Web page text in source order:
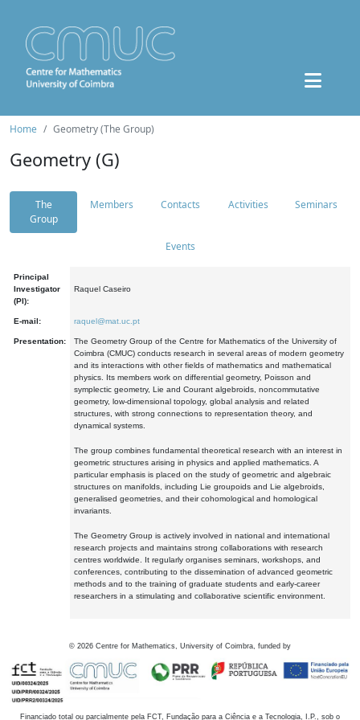
Home Geometry (The Group)
Geometry (G)
The
Group
Members Contacts Activities Seminars
Events
Principal
Investigator
(PI):
Raquel Caseiro
E-mail: raquel@mat.uc.pt
Presentation:
The Geometry Group of the Centre for Mathematics of the University of
Coimbra (CMUC) conducts research in several areas of modern geometry
and its interactions with other fields of mathematics and mathematical
physics. Its members work on differential geometry, Poisson and
symplectic geometry, Lie and Courant algebroids, noncommutative
geometry, low-dimensional topology, global analysis and related
structures, with strong connections to representation theory, and
dynamical systems.
The group combines fundamental theoretical research with an interest in
geometric structures arising in physics and applied mathematics. A
particular emphasis is placed on the study of geometric and algebraic
structures on manifolds, including Lie groupoids and Lie algebroids,
generalised geometries, and their cohomological and homological
invariants.
The Geometry Group is actively involved in national and international
research projects and maintains strong collaborations with research
centres worldwide. It regularly organises seminars, workshops, and
conferences, contributing to the dissemination of advanced geometric
methods and to the training of graduate students and early-career
researchers in a stimulating and collaborative scientific environment.
© 2026 Centre for Mathematics, University of Coimbra, funded by
Financiado total ou parcialmente pela FCT, Fundação para a Ciência e a Tecnologia, I.P., sob o